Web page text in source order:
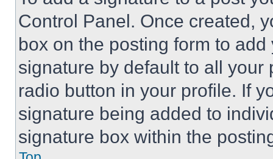
Control Panel. Once created,
box on the posting form to
signature by default to all
radio button in your profile. If
signature being added to
signature box within the